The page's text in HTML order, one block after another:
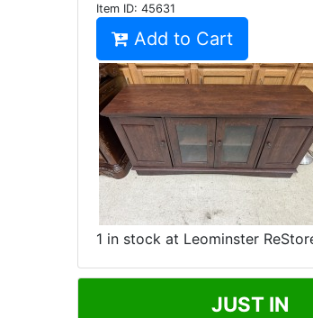
Item ID: 45631
Add to Cart
1 in stock at Leominster
JUST IN